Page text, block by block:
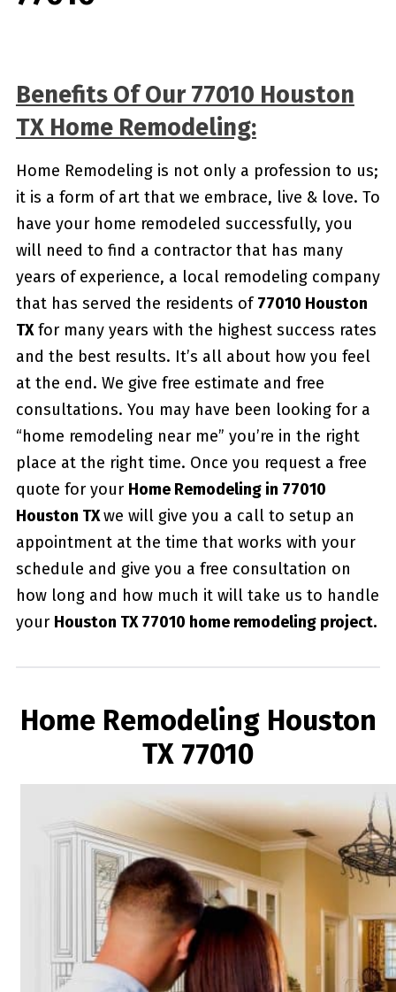
Benefits Of Our 77010 Houston
TX Home Remodeling:
Home Remodeling is not only a profession to us;
it is a form of art that we embrace, live & love. To
have your home remodeled successfully, you
will need to find a contractor that has many
years of experience, a local remodeling company
that has served the residents of77010 Houston
TXfor many years with the highest success rates
and the best results. It’s all about how you feel
at the end. We give free estimate and free
consultations. You may have been looking for a
“home remodeling near me” you’re in the right
place at the right time. Once you request a free
quote for your Home Remodeling in 77010
Houston TXwe will give you a call to setup an
appointment at the time that works with your
schedule and give you a free consultation on
how long and how much it will take us to handle
your Houston TX 77010 home remodeling project.
Home Remodeling Houston
TX 77010